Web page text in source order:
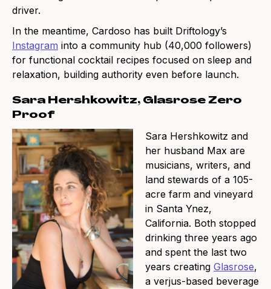
driver.
In the meantime, Cardoso has built Driftology’s
Instagram into a community hub (40,000 followers)
for functional cocktail recipes focused on sleep and
relaxation, building authority even before launch.
Sara Hershkowitz, Glasrose Zero
Proof
Sara Hershkowitz and
her husband Max are
musicians, writers, and
land stewards of a 105-
acre farm and vineyard
in Santa Ynez,
California. Both stopped
drinking three years ago
and spent the last two
years creating Glasrose,
a verjus-based beverage